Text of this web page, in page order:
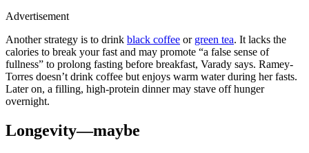
Advertisement
Another strategy is to drink black coffee or green tea. It lacks the
calories to break your fast and may promote “a false sense of
fullness” to prolong fasting before breakfast, Varady says. Ramey-
Torres doesn’t drink coffee but enjoys warm water during her fasts.
Later on, a filling, high-protein dinner may stave off hunger
overnight.
Longevity—maybe